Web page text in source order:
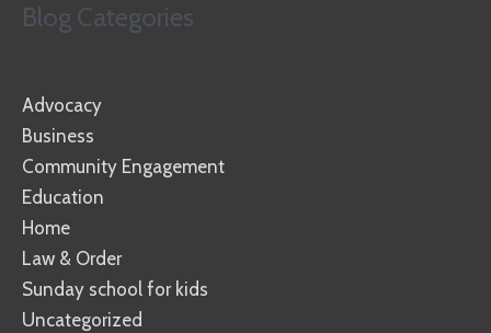
Blog Categories
Advocacy
Business
Community Engagement
Education
Home
Law & Order
Sunday school for kids
Uncategorized